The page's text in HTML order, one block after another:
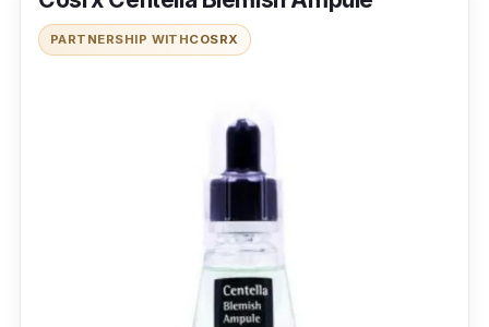
PARTNERSHIP WITHCOSRX